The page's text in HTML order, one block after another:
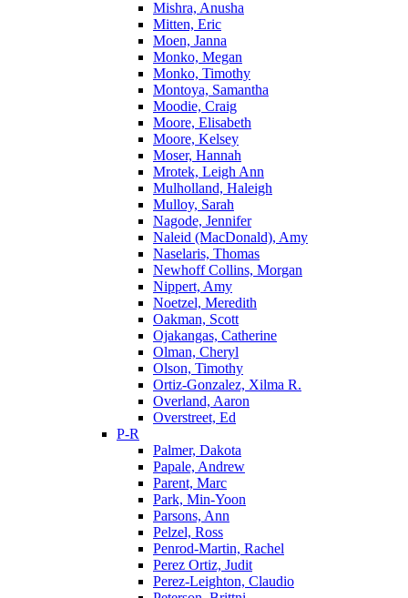
Mishra, Anusha
Mitten, Eric
Moen, Janna
Monko, Megan
Monko, Timothy
Montoya, Samantha
Moodie, Craig
Moore, Elisabeth
Moore, Kelsey
Moser, Hannah
Mrotek, Leigh Ann
Mulholland, Haleigh
Mulloy, Sarah
Nagode, Jennifer
Naleid (MacDonald), Amy
Naselaris, Thomas
Newhoff Collins, Morgan
Nippert, Amy
Noetzel, Meredith
Oakman, Scott
Ojakangas, Catherine
Olman, Cheryl
Olson, Timothy
Ortiz-Gonzalez, Xilma R.
Overland, Aaron
Overstreet, Ed
P-R
Palmer, Dakota
Papale, Andrew
Parent, Marc
Park, Min-Yoon
Parsons, Ann
Pelzel, Ross
Penrod-Martin, Rachel
Perez Ortiz, Judit
Perez-Leighton, Claudio